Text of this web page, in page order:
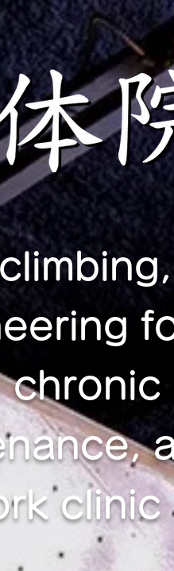
chronic
clinic